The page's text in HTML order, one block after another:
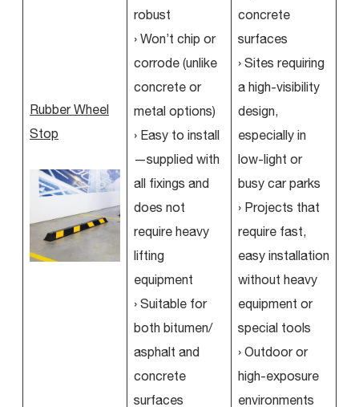
Rubber Wheel
Stop
robust
› Won’t chip or
corrode (unlike
concrete or
metal options)
› Easy to install
—supplied with
all fixings and
does not
require heavy
lifting
equipment
› Suitable for
both bitumen/
asphalt and
concrete
surfaces
concrete
surfaces
› Sites requiring
a high-visibility
design,
especially in
low-light or
busy car parks
› Projects that
require fast,
easy installation
without heavy
equipment or
special tools
› Outdoor or
high-exposure
environments